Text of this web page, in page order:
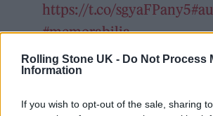
Rolling Stone UK - Do Not Process
Information
If you wish to opt-out of the sale, sharing
https://t.co/sgyaFPany5
#memorabilia
pic.twitter.com/